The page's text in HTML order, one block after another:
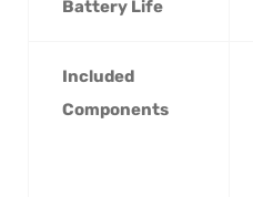
Battery Life
Included
Components